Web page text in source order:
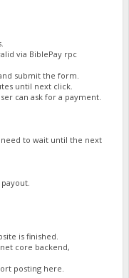
via BiblePay rpc
submit the form.
until next click.
can ask for a payment.
to wait until the next
is finished.
core backend,
posting here.